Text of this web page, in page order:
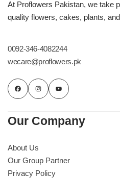
At Proflowers Pakistan, we take
quality flowers, cakes, plants,
0092-346-4082244
wecare@proflowers.pk
Our Company
About Us
Our Group Partner
Privacy Policy